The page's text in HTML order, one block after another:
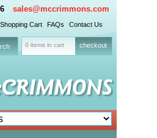
sales@mccrimmons.com
Shopping Cart FAQs Contact Us
0 items in cart checkout